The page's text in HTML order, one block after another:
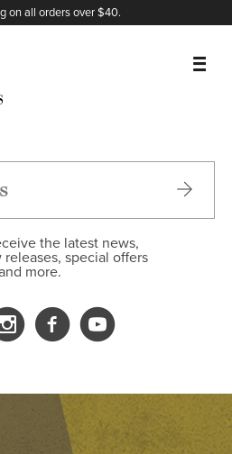
on all orders over $40.
the latest news,
special offers
more.